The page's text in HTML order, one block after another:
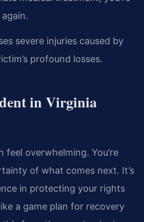
severe injuries caused by
profound losses.
in Virginia
overwhelming. You’re
of what comes next. It’s
in protecting your rights
a game plan for recovery